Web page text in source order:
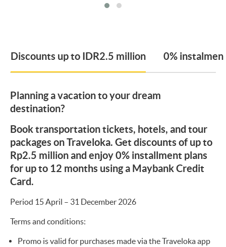
Discounts up to IDR2.5 million 0%
Planning a vacation to your dream
destination?
Book transportation tickets, hotels, and tour
packages on Traveloka. Get discounts of up to
Rp2.5 million and enjoy 0% installment plans
for up to 12 months using a Maybank Credit
Card.
Period 15 April – 31 December 2026
Terms and conditions:
Promo is valid for purchases made via the Traveloka app